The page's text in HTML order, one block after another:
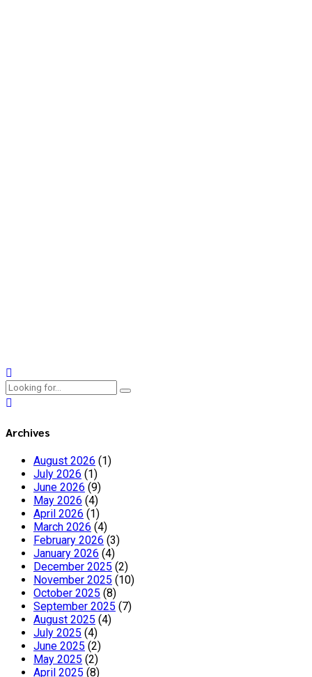
Archives
August 2026 (1)
July 2026 (1)
June 2026 (9)
May 2026 (4)
April 2026 (1)
March 2026 (4)
February 2026 (3)
January 2026 (4)
December 2025 (2)
November 2025 (10)
October 2025 (8)
September 2025 (7)
August 2025 (4)
July 2025 (4)
June 2025 (2)
May 2025 (2)
April 2025 (8)